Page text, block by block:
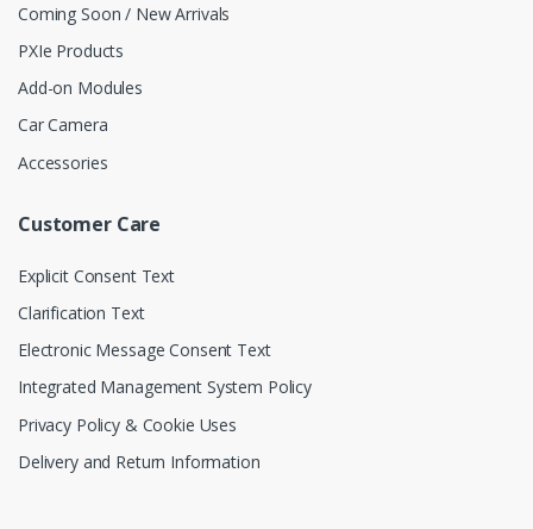
Coming Soon / New Arrivals
PXIe Products
Add-on Modules
Car Camera
Accessories
Customer Care
Explicit Consent Text
Clarification Text
Electronic Message Consent Text
Integrated Management System Policy
Privacy Policy & Cookie Uses
Delivery and Return Information